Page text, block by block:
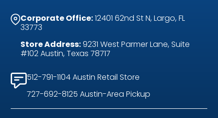
Corporate Office:12401 62nd St N, Largo, FL
33773
Store Address:9231 West Parmer Lane, Suite
#102 Austin, Texas 78717
512-791-1104 Austin Retail Store
727-692-8125 Austin-Area Pickup